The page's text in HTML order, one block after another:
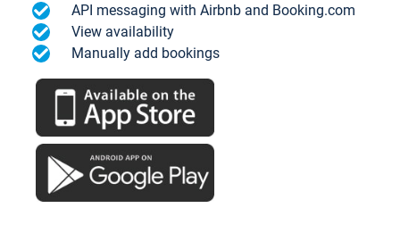
API messaging with Airbnb and Booking.com
View availability
Manually add bookings